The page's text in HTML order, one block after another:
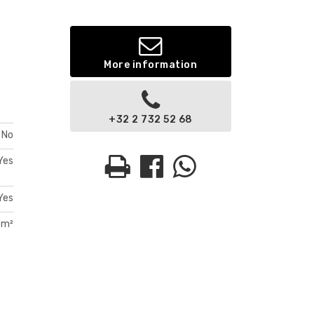
No
More information
+32 2 732 52 68